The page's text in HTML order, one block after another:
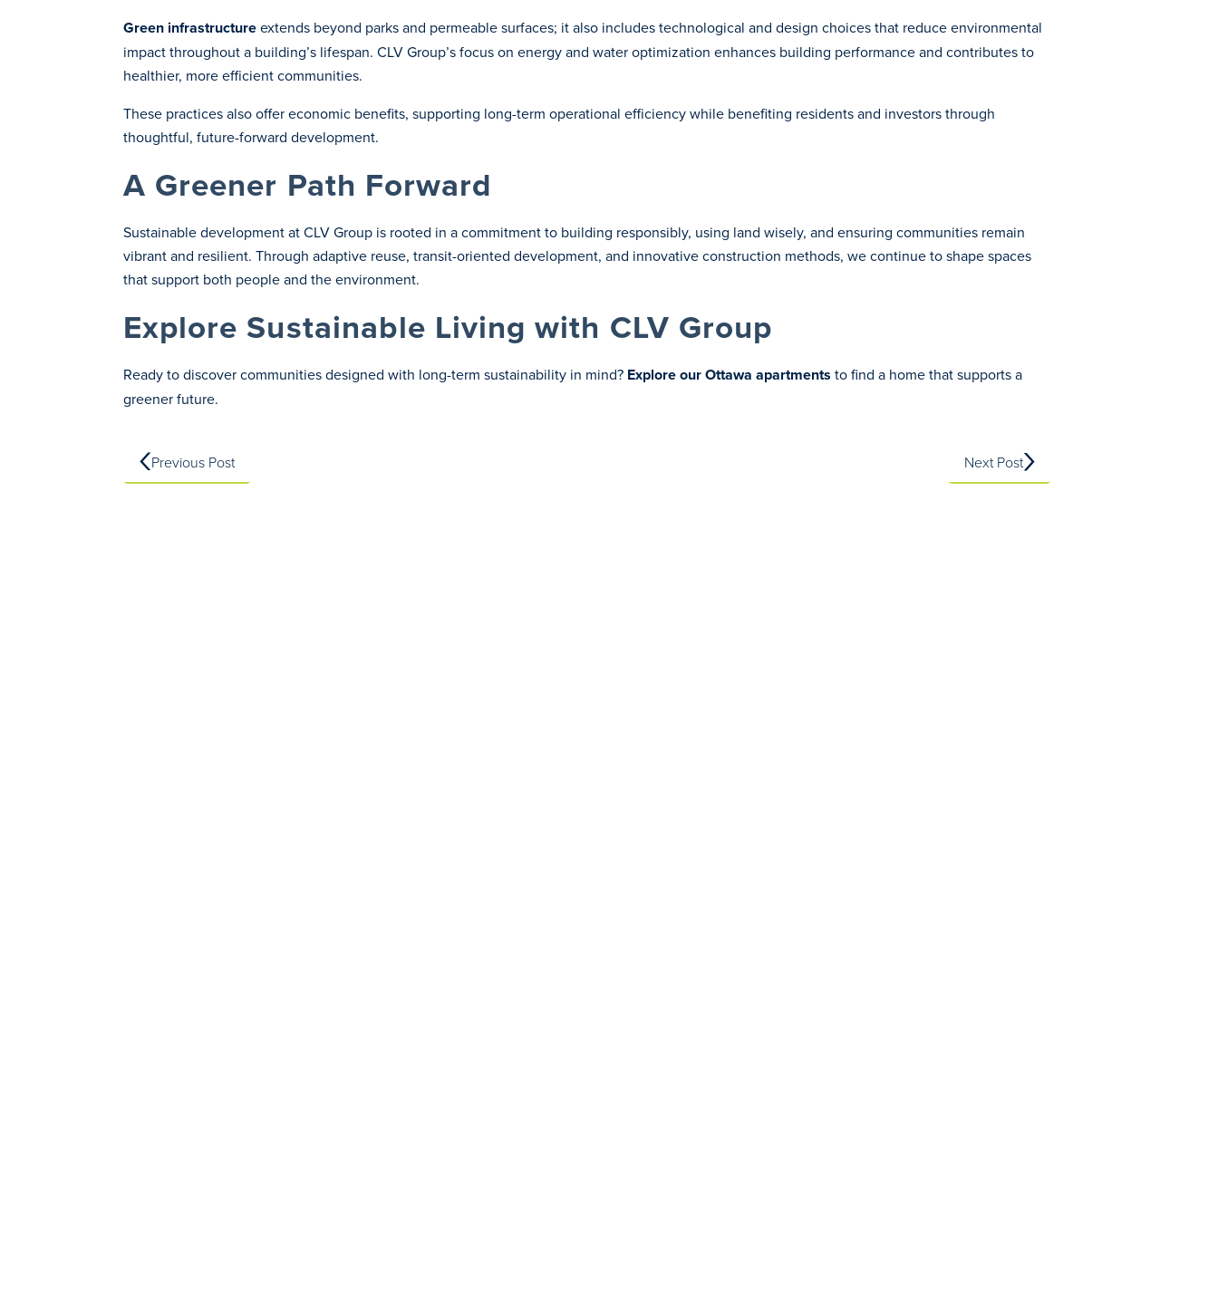
Green infrastructureextends beyond parks and permeable surfaces; it also includes technological and design choices that reduce environmental
impact throughout a building’s lifespan. CLV Group’s focus on energy and water optimization enhances building performance and contributes to
healthier, more efficient communities.
These practices also offer economic benefits, supporting long-term operational efficiency while benefiting residents and investors through
thoughtful, future-forward development.
A Greener Path Forward
Sustainable development at CLV Group is rooted in a commitment to building responsibly, using land wisely, and ensuring communities remain
vibrant and resilient. Through adaptive reuse, transit-oriented development, and innovative construction methods, we continue to shape spaces
that support both people and the environment.
Explore Sustainable Living with CLV Group
Ready to discover communities designed with long-term sustainability in mind? Explore our Ottawa apartments to find a home that supports a
greener future.
Previous Post Next Post